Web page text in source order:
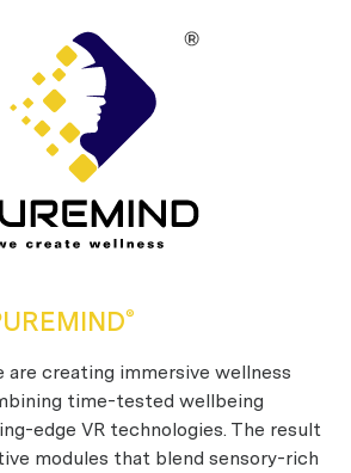
®
are creating immersive wellness
time-tested wellbeing
edge VR technologies. The result
modules that blend sensory-rich